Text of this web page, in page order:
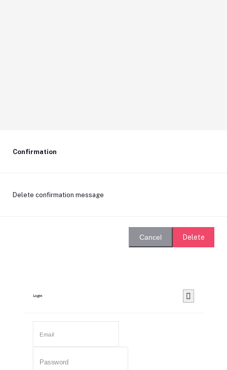
Confirmation
Delete confirmation message
Cancel Delete
Login